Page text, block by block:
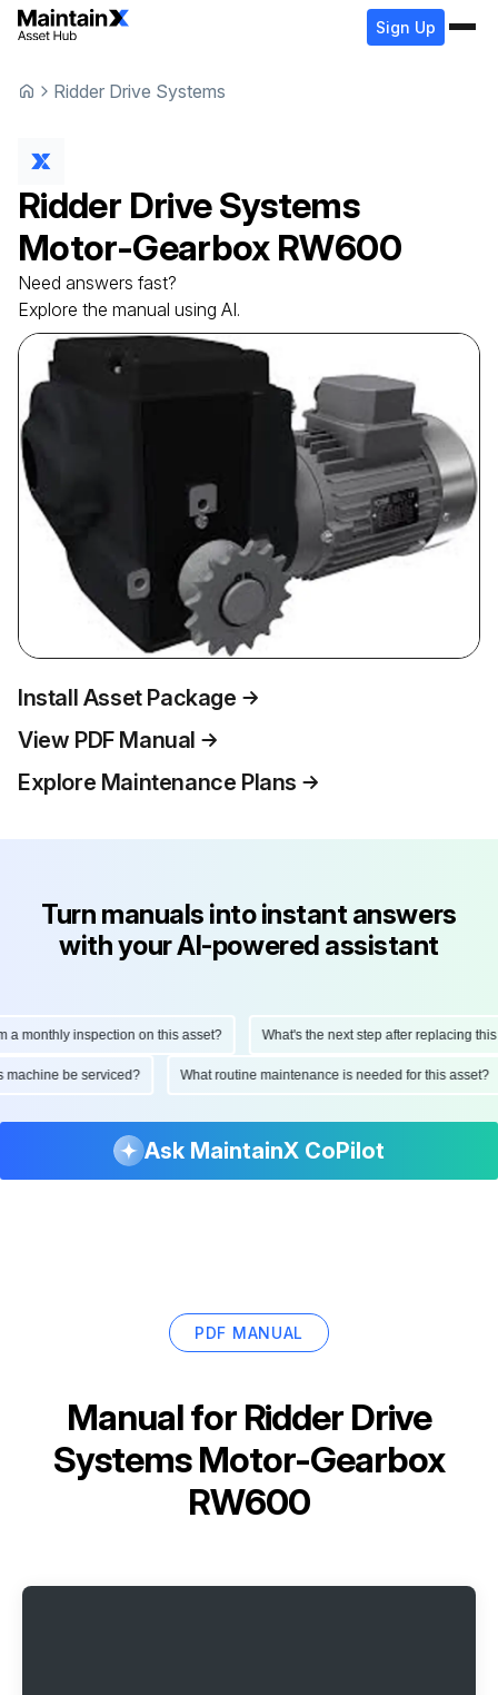
Sign Up
Ridder Drive Systems
Ridder Drive Systems
Motor-Gearbox RW600
Need answers fast?
Explore the manual using AI.
Install Asset Package
View PDF Manual
Explore Maintenance Plans
Turn manuals into instant answers
with your AI-powered assistant
inspection on this asset? What's the next step after replacing this
machine be serviced? What routine maintenance is needed for this
Ask MaintainX CoPilot
PDF MANUAL
Manual for Ridder Drive
Systems Motor-Gearbox
RW600